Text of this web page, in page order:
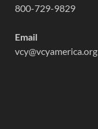
800-729-9829
Email
vcy@vcyamerica.org